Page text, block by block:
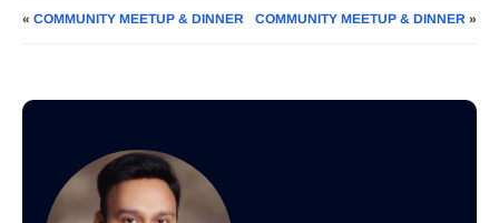
«COMMUNITY MEETUP & DINNER COMMUNITY MEETUP & DINNER»